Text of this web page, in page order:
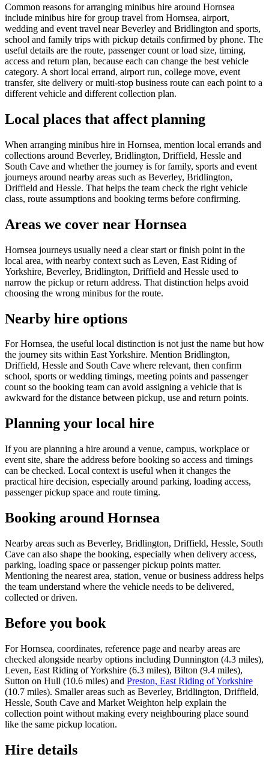
Common reasons for arranging minibus hire around Hornsea
include minibus hire for group travel from Hornsea, airport,
wedding and event travel near Beverley and Bridlington and sports,
school and family trips with pickup details confirmed by phone. The
useful details are the route, passenger count or load size, timing,
access and return plan, because each can change the best vehicle
category. A short local errand, airport run, college move, event
transfer, site delivery or multi-stop business route can each point to a
different vehicle and different collection plan.
Local places that affect planning
When arranging minibus hire in Hornsea, mention local errands and
collections around Beverley, Bridlington, Driffield, Hessle and
South Cave and whether the journey is for family, sports and event
journeys around nearby areas such as Beverley, Bridlington,
Driffield and Hessle. That helps the team check the right vehicle
class, route assumptions and booking terms before confirming.
Areas we cover near Hornsea
Hornsea journeys usually need a clear start or finish point in the
local area, with nearby context such as Leven, East Riding of
Yorkshire, Beverley, Bridlington, Driffield and Hessle used to
narrow the pickup or return address. That distinction helps avoid
choosing the wrong minibus for the route.
Nearby hire options
For Hornsea, the useful local distinction is not just the name but how
the journey sits within East Yorkshire. Mention Bridlington,
Driffield, Hessle and South Cave where relevant, then confirm
school, sports or wedding timings, meeting points and passenger
count so the booking team can avoid assigning a vehicle that is
awkward for the distance between pickup, use and return points.
Planning your local hire
If you are planning a hire around a venue, campus, workplace or
event site, share the address before booking so access and timings
can be checked. Local context is useful when it changes the
practical hire decision, especially around parking, loading access,
passenger pickup space and route timing.
Booking around Hornsea
Nearby areas such as Beverley, Bridlington, Driffield, Hessle, South
Cave can also shape the booking, especially when delivery access,
parking, loading space or passenger pickup points matter.
Mentioning the nearest area, station, venue or business address helps
the team understand where the vehicle needs to be delivered,
collected or driven.
Before you book
For Hornsea, coordinates, reference page and nearby areas are
checked alongside nearby options including Dunnington (4.3 miles),
Leven, East Riding of Yorkshire (6.3 miles), Bilton (9.4 miles),
Sutton on Hull (10.6 miles) and Preston, East Riding of Yorkshire
(10.7 miles). Smaller areas such as Beverley, Bridlington, Driffield,
Hessle, South Cave and Market Weighton help explain the
collection point without making every neighbouring place sound
like the same pickup location.
Hire details